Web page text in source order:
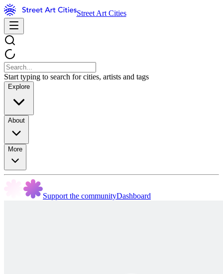
Street Art Cities
Start typing to search for cities, artists and tags
Explore
About
More
Support the communityDashboard